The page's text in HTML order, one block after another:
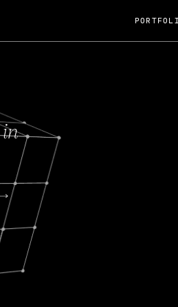
FEB 27, 2024
A Changing Guard; A
Mission
announced its acquisition by Cox
$1.8 billion USD.
(NVIDIA) Fireside Chat